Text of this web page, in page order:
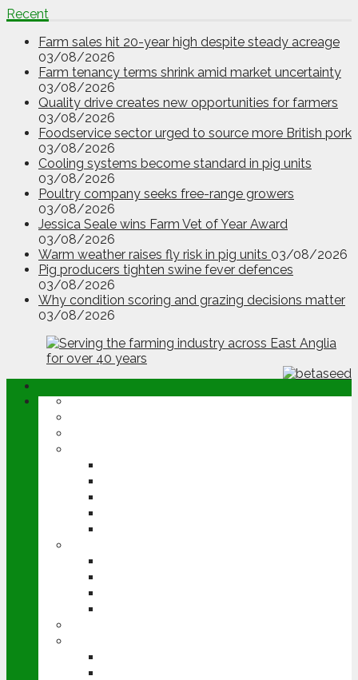
Recent
Farm sales hit 20-year high despite steady acreage
03/08/2026
Farm tenancy terms shrink amid market uncertainty
03/08/2026
Quality drive creates new opportunities for farmers
03/08/2026
Foodservice sector urged to source more British pork
03/08/2026
Cooling systems become standard in pig units
03/08/2026
Poultry company seeks free-range growers
03/08/2026
Jessica Seale wins Farm Vet of Year Award
03/08/2026
Warm weather raises fly risk in pig units 03/08/2026
Pig producers tighten swine fever defences
03/08/2026
Why condition scoring and grazing decisions matter
03/08/2026